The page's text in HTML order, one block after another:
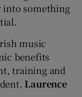
into something
music
benefits
training and
Laurence